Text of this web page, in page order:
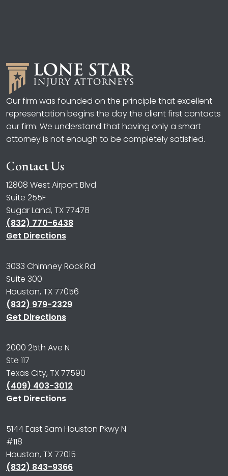
Our firm was founded on the principle that excellent
representation begins the day the client first contacts
our firm. We understand that having only a smart
attorney is not enough to be completely satisfied.
Contact Us
12808 West Airport Blvd
Suite 255F
Sugar Land, TX 77478
(832) 770-6438
Get Directions
3033 Chimney Rock Rd
Suite 300
Houston, TX 77056
(832) 979-2329
Get Directions
2000 25th Ave N
Ste 117
Texas City, TX 77590
(409) 403-3012
Get Directions
5144 East Sam Houston Pkwy N
#118
Houston, TX 77015
(832) 843-9366